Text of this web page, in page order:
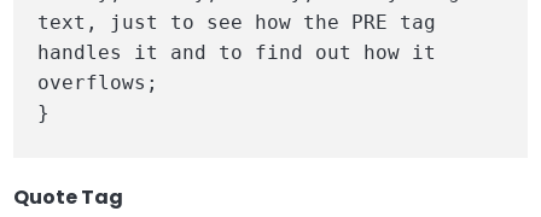
text, just to see how the PRE tag
handles it and to find out how it
overflows;
}
Quote Tag